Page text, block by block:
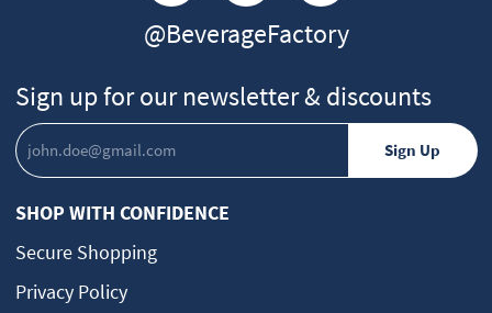
@BeverageFactory
Sign up for our newsletter & discounts
SHOP WITH CONFIDENCE
Secure Shopping
Privacy Policy